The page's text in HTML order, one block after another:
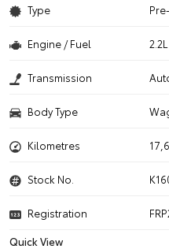
Type
Engine / Fuel 2.2L
Transmission
Body Type
Kilometres
Stock No.
Registration
Quick View